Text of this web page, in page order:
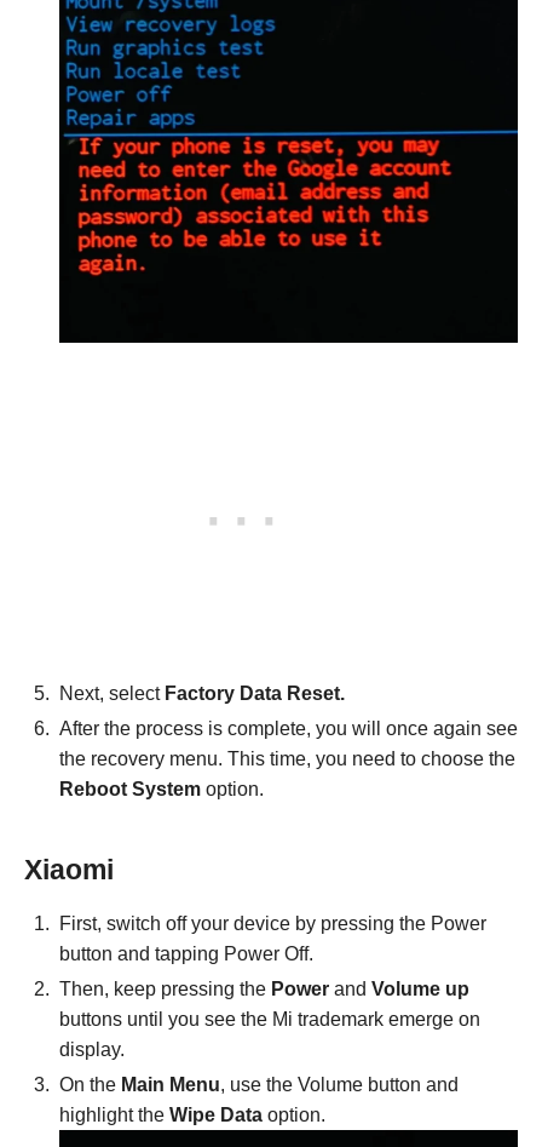
Next, select Factory Data Reset.
After the process is complete, you will once again see
the recovery menu. This time, you need to choose the
Reboot System option.
Xiaomi
First, switch off your device by pressing the Power
button and tapping Power Off.
Then, keep pressing the Power and Volume up
buttons until you see the Mi trademark emerge on
display.
On the Main Menu, use the Volume button and
highlight the Wipe Data option.